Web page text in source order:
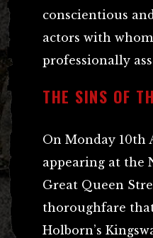
conscientious
actors with
professionally
THE SINS OF
On Monday 10th
appearing at the
Great Queen
thoroughfare
Holborn’s